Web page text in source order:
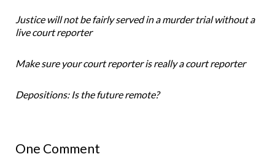
Justice will not be fairly served in a murder trial without a
live court reporter
Make sure your court reporter is really a court reporter
Depositions: Is the future remote?
One Comment